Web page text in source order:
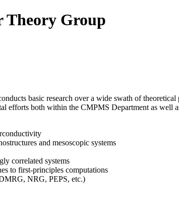
Theory Group
basic research over a wide swath of
efforts both within the CMPMS Department as well
and mesoscopic systems
correlated systems
to first-principles computations
NRG, PEPS, etc.)